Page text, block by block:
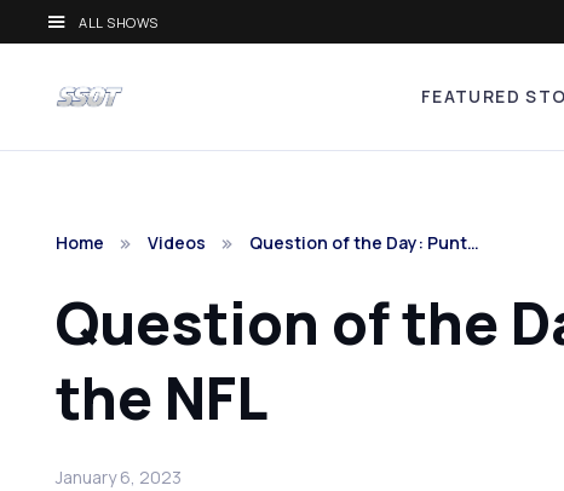
ALL SHOWS
FEATURED
Home Videos Question of the Day: Punt…
Question of the
the NFL
January 6, 2023